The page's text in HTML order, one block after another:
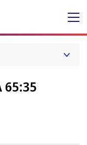
65:35